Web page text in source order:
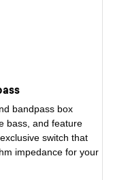
bandpass box
bass, and feature
switch that
impedance for your